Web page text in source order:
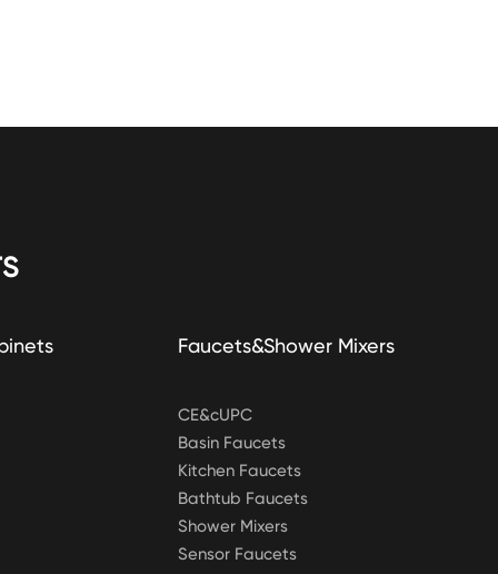
Faucets&Shower Mixers
CE&cUPC
Basin Faucets
Kitchen Faucets
Bathtub Faucets
Shower Mixers
Sensor Faucets